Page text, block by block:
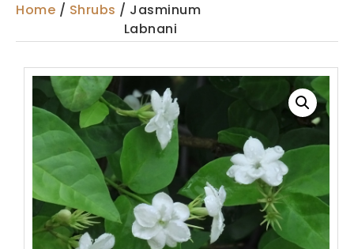
Home / Shrubs / Jasminum
Labnani